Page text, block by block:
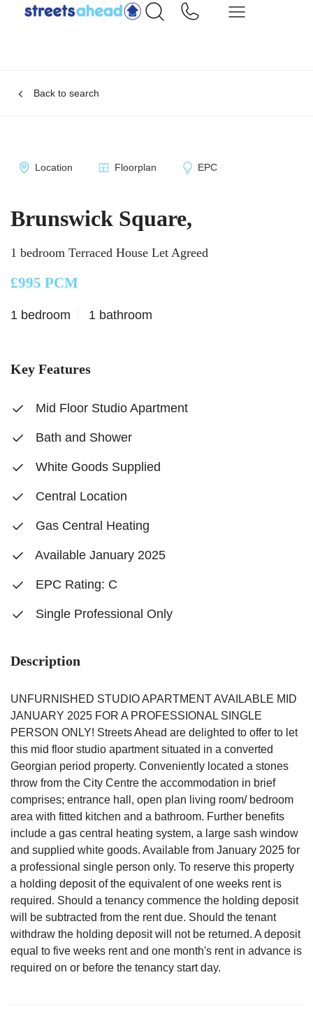
Back to search
Location Floorplan EPC
Brunswick Square,
1 bedroom Terraced House Let Agreed
£995 PCM
1 bedroom 1 bathroom
Key Features
Mid Floor Studio Apartment
Bath and Shower
White Goods Supplied
Central Location
Gas Central Heating
Available January 2025
EPC Rating: C
Single Professional Only
Description
UNFURNISHED STUDIO APARTMENT AVAILABLE MID
JANUARY 2025 FOR A PROFESSIONAL SINGLE
PERSON ONLY! Streets Ahead are delighted to offer to let
this mid floor studio apartment situated in a converted
Georgian period property. Conveniently located a stones
throw from the City Centre the accommodation in brief
comprises; entrance hall, open plan living room/ bedroom
area with fitted kitchen and a bathroom. Further benefits
include a gas central heating system, a large sash window
and supplied white goods. Available from January 2025 for
a professional single person only. To reserve this property
a holding deposit of the equivalent of one weeks rent is
required. Should a tenancy commence the holding deposit
will be subtracted from the rent due. Should the tenant
withdraw the holding deposit will not be returned. A deposit
equal to five weeks rent and one month's rent in advance is
required on or before the tenancy start day.